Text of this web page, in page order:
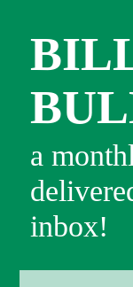
a
inbox!